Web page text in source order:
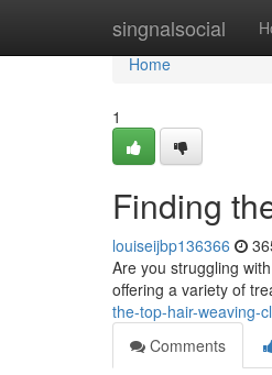
singnalsocial
Home
Home
1
Finding
louiseijbp136366
Are you struggling
offering a variety of
the-top-hair-weaving-
Comments